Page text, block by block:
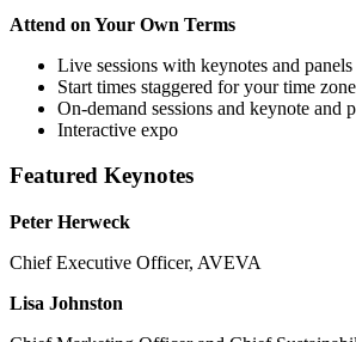
Attend on Your Own Terms
Live sessions with keynotes and
Start times staggered for your time zone
On-demand sessions and keynote and
Interactive expo
Featured Keynotes
Peter Herweck
Chief Executive Officer, AVEVA
Lisa Johnston